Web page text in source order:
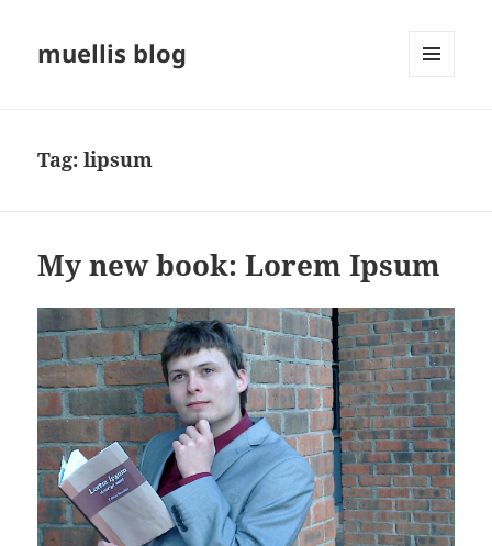
muellis blog
Tag:lipsum
My new book: Lorem Ipsum